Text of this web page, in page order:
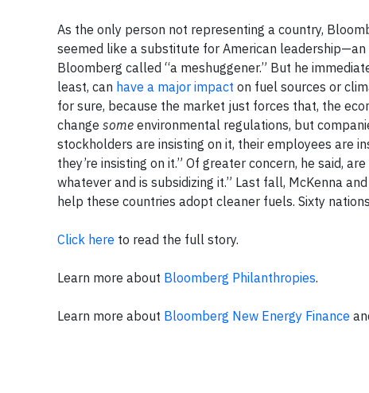
As the only person not representing a country,
seemed like a substitute for American
Bloomberg called “a meshuggener.” But he
least, can have a major impact on fuel sources or
for sure, because the market just forces that, the
change some environmental regulations, but
stockholders are insisting on it, their employees are
they’re insisting on it.” Of greater concern, he said,
whatever and is subsidizing it.” Last fall, McKenna
help these countries adopt cleaner fuels. Sixty
Click here to read the full story.
Learn more about Bloomberg Philanthropies.
Learn more about Bloomberg New Energy Finance